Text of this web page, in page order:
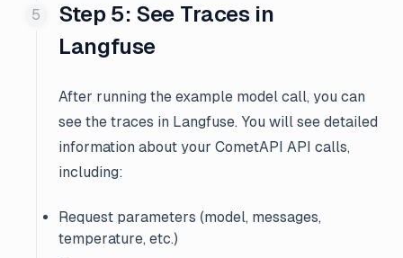
Step 5: See Traces in
Langfuse
After running the example model call, you can
see the traces in Langfuse. You will see detailed
information about your CometAPI API calls,
including:
Request parameters (model, messages,
temperature, etc.)